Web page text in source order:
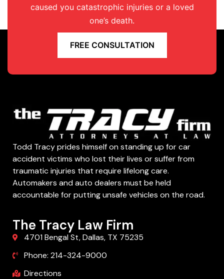
caused you catastrophic injuries or a loved
one’s death.
FREE CONSULTATION
Todd Tracy prides himself on standing up for car
accident victims who lost their lives or suffer from
traumatic injuries that require lifelong care.
Automakers and auto dealers must be held
accountable for putting unsafe vehicles on the road.
The Tracy Law Firm
4701 Bengal St, Dallas, TX 75235
Phone: 214-324-9000
Directions